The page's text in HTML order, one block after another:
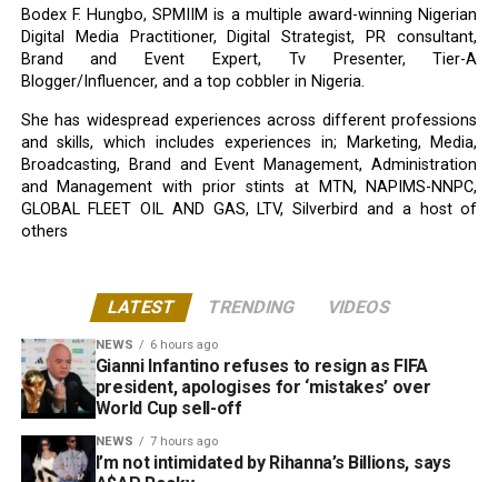
Bodex F. Hungbo, SPMIIM is a multiple award-winning Nigerian
Digital Media Practitioner, Digital Strategist, PR consultant,
Brand and Event Expert, Tv Presenter, Tier-A
Blogger/Influencer, and a top cobbler in Nigeria.
She has widespread experiences across different professions
and skills, which includes experiences in; Marketing, Media,
Broadcasting, Brand and Event Management, Administration
and Management with prior stints at MTN, NAPIMS-NNPC,
GLOBAL FLEET OIL AND GAS, LTV, Silverbird and a host of
others
LATEST TRENDING VIDEOS
NEWS 6 hours ago
Gianni Infantino refuses to resign as FIFA
president, apologises for ‘mistakes’ over
World Cup sell-off
NEWS 7 hours ago
I’m not intimidated by Rihanna’s Billions, says